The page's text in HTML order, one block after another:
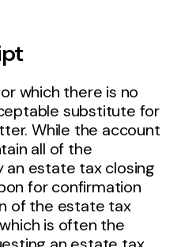
which there is no
substitute for
While the account
all of the
an estate tax closing
for confirmation
of the estate tax
is often the